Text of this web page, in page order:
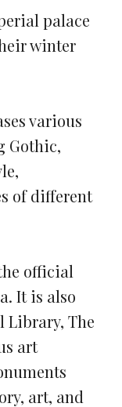
palace
winter
various
Gothic,
of different
official
It is also
Library, The
art
art, and